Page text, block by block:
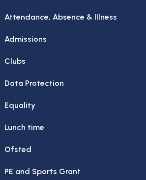
Attendance, Absence & Illness
Admissions
Clubs
Data Protection
Equality
Lunch time
Ofsted
PE and Sports Grant